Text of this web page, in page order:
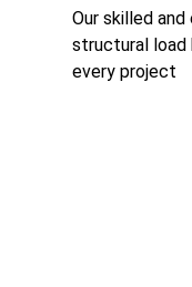
Our skilled
structural
every project